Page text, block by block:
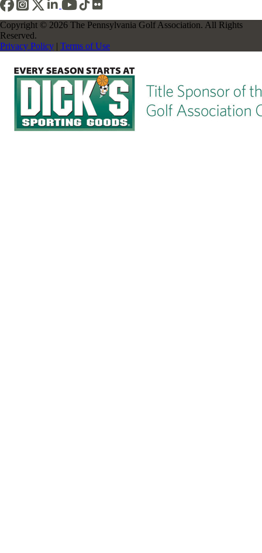
Copyright © 2026 The Pennsylvania Golf Association. All Rights
Reserved.
Privacy Policy | Terms of Use